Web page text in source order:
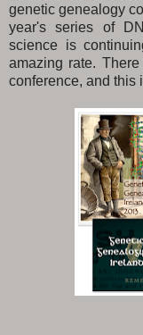
genetic genealogy
year's series of
science is
amazing rate.
conference, and this